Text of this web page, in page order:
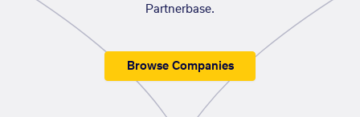
Partnerbase.
Browse Companies